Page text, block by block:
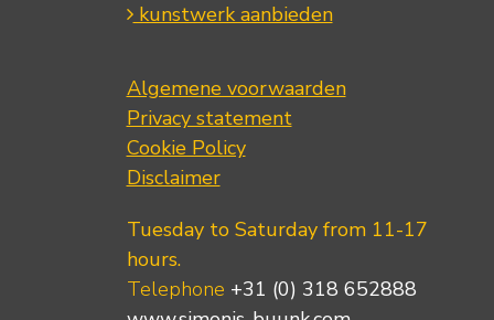
kunstwerk aanbieden
Algemene voorwaarden
Privacy statement
Cookie Policy
Disclaimer
Tuesday to Saturday from 11-17
hours.
Telephone +31 (0) 318 652888